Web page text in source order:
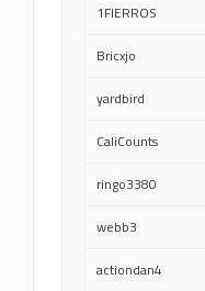
1FIERROS
Bricxjo
yardbird
CaliCounts
ringo3380
webb3
actiondan4